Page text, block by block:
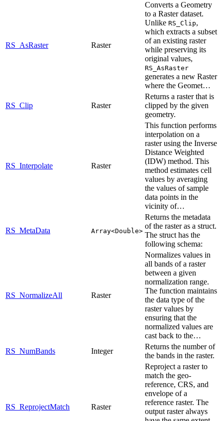
RS_AsRaster Raster
Converts a Geometry
to a Raster dataset.
Unlike RS_Clip,
which extracts a subset
of an existing raster
while preserving its
original values,
RS_AsRaster
generates a new Raster
where the Geomet…
RS_Clip Raster
Returns a raster that is
clipped by the given
geometry.
RS_Interpolate Raster
This function performs
interpolation on a
raster using the Inverse
Distance Weighted
(IDW) method. This
method estimates cell
values by averaging
the values of sample
data points in the
vicinity of…
RS_MetaData Array<Double>
Returns the metadata
of the raster as a struct.
The struct has the
following schema:
RS_NormalizeAll Raster
Normalizes values in
all bands of a raster
between a given
normalization range.
The function maintains
the data type of the
raster values by
ensuring that the
normalized values are
cast back to the…
RS_NumBands
Integer
Returns the number of
the bands in the raster.
RS_ReprojectMatch Raster
Reproject a raster to
match the geo-
reference, CRS, and
envelope of a
reference raster. The
output raster always